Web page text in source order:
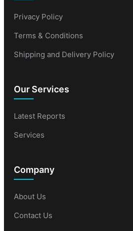
Privacy Policy
Terms & Conditions
Shipping and Delivery Policy
Our Services
Latest Reports
Services
Company
About Us
Contact Us